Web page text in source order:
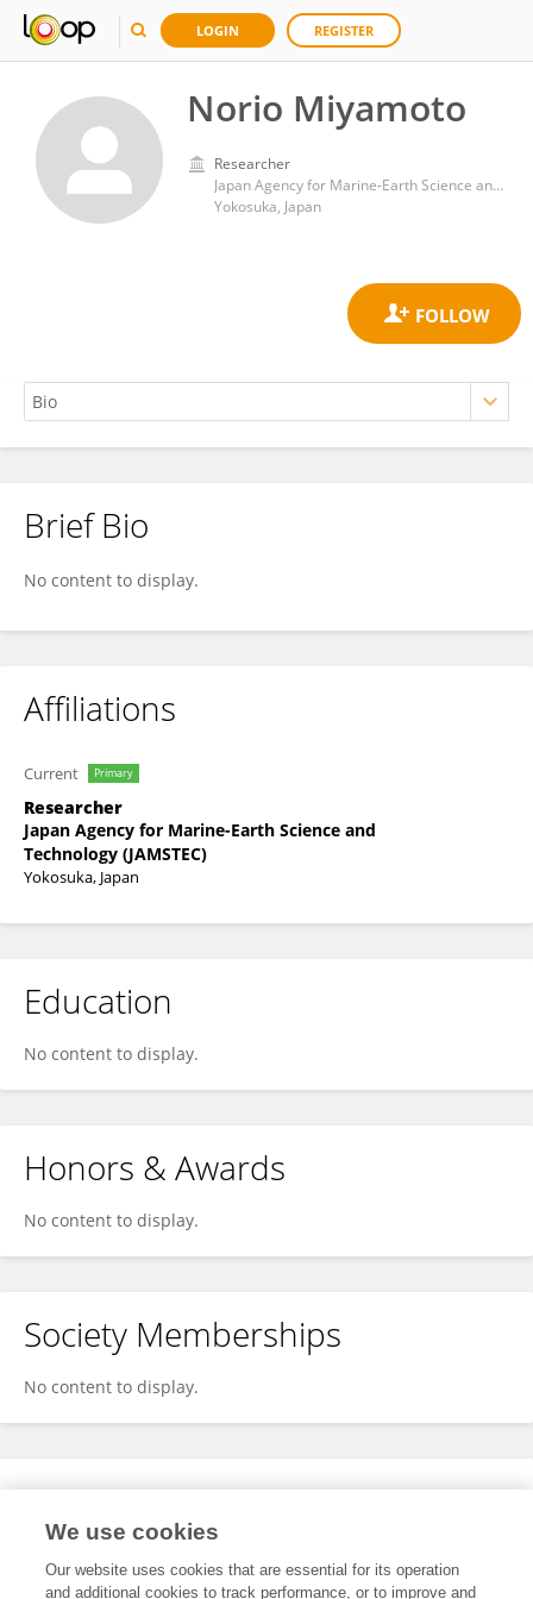
LOGIN REGISTER
Norio Miyamoto
Researcher
Japan Agency for Marine-Earth Science and Technology (JAMSTEC)
Yokosuka, Japan
Norio Miyamoto
Brief Bio
No content to display.
Affiliations
Current Primary
Researcher
Japan Agency for Marine-Earth Science and
Technology (JAMSTEC)
Yokosuka, Japan
Education
No content to display.
Honors & Awards
No content to display.
Society Memberships
No content to display.
Expertise
We use cookies
Our website uses cookies that are essential for its operation
and additional cookies to track performance, or to improve and